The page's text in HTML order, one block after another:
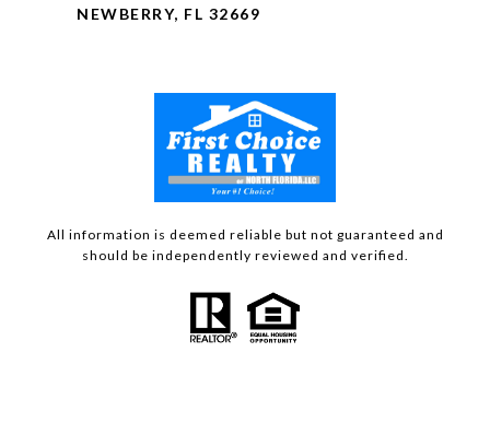
NEWBERRY, FL 32669
All information is deemed reliable but not guaranteed and
should be independently reviewed and verified.